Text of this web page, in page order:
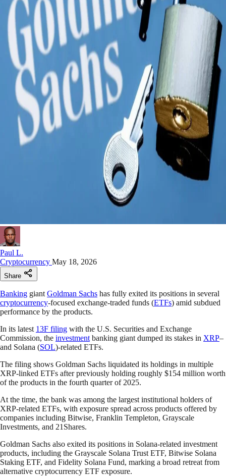
Paul L.
Cryptocurrency May 18, 2026
Share
Banking giant Goldman Sachs has fully exited its positions in several
cryptocurrency-focused exchange-traded funds (ETFs) amid subdued
performance by the products.
In its latest 13F filing with the U.S. Securities and Exchange
Commission, the investment banking giant dumped its stakes in XRP–
and Solana (SOL)-related ETFs.
The filing shows Goldman Sachs liquidated its holdings in multiple
XRP-linked ETFs after previously holding roughly $154 million worth
of the products in the fourth quarter of 2025.
At the time, the bank was among the largest institutional holders of
XRP-related ETFs, with exposure spread across products offered by
companies including Bitwise, Franklin Templeton, Grayscale
Investments, and 21Shares.
Goldman Sachs also exited its positions in Solana-related investment
products, including the Grayscale Solana Trust ETF, Bitwise Solana
Staking ETF, and Fidelity Solana Fund, marking a broad retreat from
alternative cryptocurrency ETF exposure.